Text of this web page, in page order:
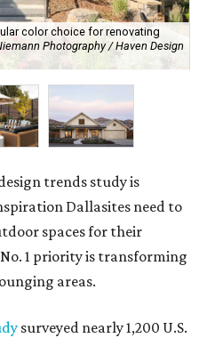
color choice for renovating
Photography / Haven Design
trends study is
Dallasites need to
spaces for their
1 priority is transforming
areas.
surveyed nearly 1,200 U.S.